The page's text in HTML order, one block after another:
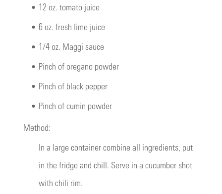
• 12 oz. tomato juice
• 6 oz. fresh lime juice
• 1/4 oz. Maggi sauce
• Pinch of oregano powder
• Pinch of black pepper
• Pinch of cumin powder
Method:
In a large container combine all ingredients, put
in the fridge and chill. Serve in a cucumber shot
with chili rim.